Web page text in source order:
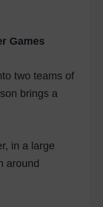
Games
two teams of
brings a
in a large
around